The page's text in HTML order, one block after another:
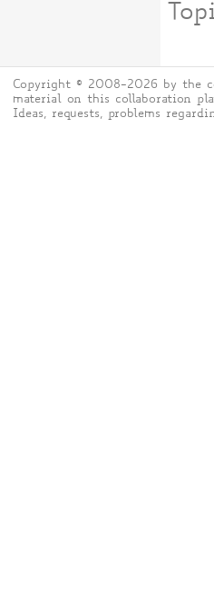
Copyright © 2008-2026 by the
material on this collaboration
Ideas, requests, problems